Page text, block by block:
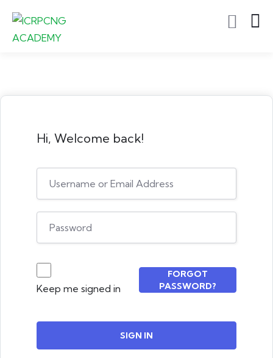
Hi, Welcome back!
Keep me signed in
FORGOT
PASSWORD?
SIGN IN